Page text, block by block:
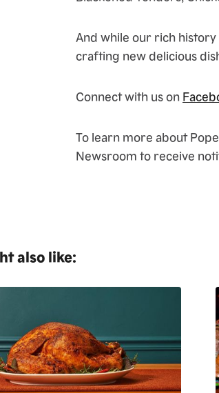
And while our rich
crafting new delicious
Connect with us on
To learn more about
Newsroom to receive
also like: